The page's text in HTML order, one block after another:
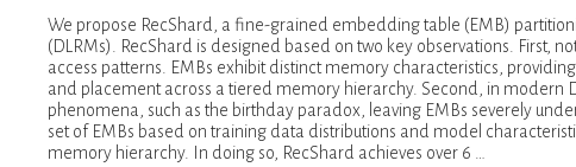
We propose RecShard, a fine-grained embedding table (EMB)
(DLRMs). RecShard is designed based on two key observations. First,
access patterns. EMBs exhibit distinct memory characteristics,
and placement across a tiered memory hierarchy. Second, in modern
phenomena, such as the birthday paradox, leaving EMBs severely
set of EMBs based on training data distributions and model
memory hierarchy. In doing so, RecShard achieves over 6 …